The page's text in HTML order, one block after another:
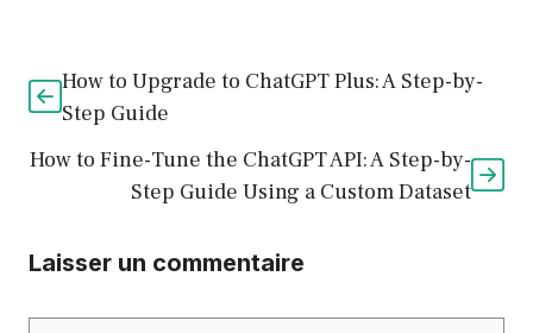
How to Upgrade to ChatGPT Plus: A Step-by-
Step Guide
How to Fine-Tune the ChatGPT API: A Step-by-
Step Guide Using a Custom Dataset
Laisser un commentaire